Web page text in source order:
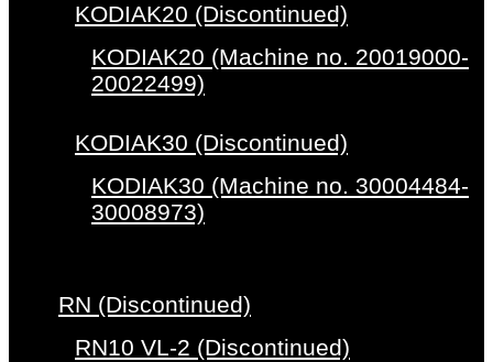
KODIAK20 (Discontinued)
KODIAK20 (Machine no. 20019000-
20022499)
KODIAK30 (Discontinued)
KODIAK30 (Machine no. 30004484-
30008973)
RN (Discontinued)
RN10 VL-2 (Discontinued)